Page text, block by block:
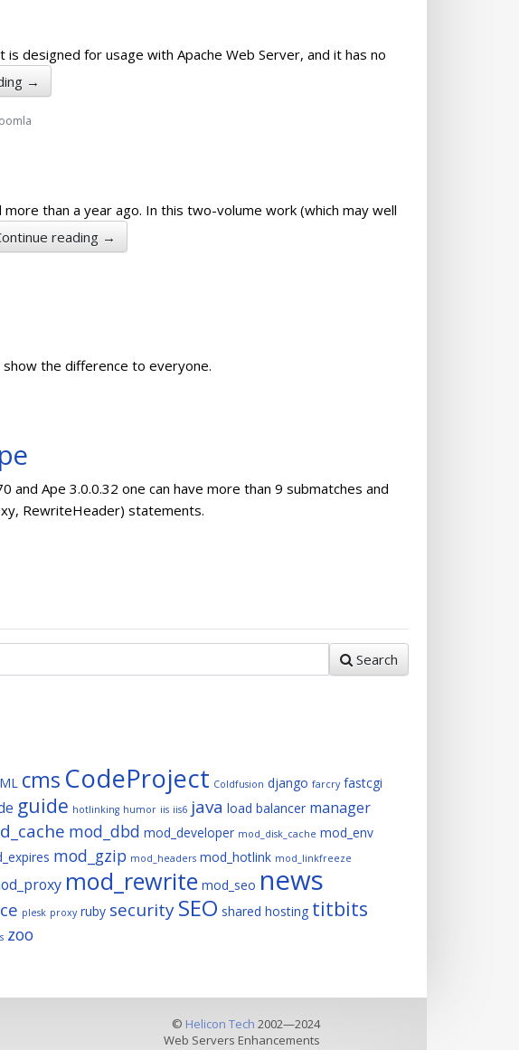
designed for usage with Apache Web Server, and it has no
→
than a year ago. In this two-volume work (which may well
reading →
the difference to everyone.
and Ape 3.0.0.32 one can have more than 9 submatches and
RewriteHeader) statements.
Search
cms CodeProject Coldfusion django farcry fastcgi
guide hotlinking humor iis iis6 java load balancer manager
mod_dbd mod_developer mod_disk_cache mod_env
mod_gzip mod_headers mod_hotlink mod_linkfreeze
mod_rewrite mod_seo news
plesk proxy ruby securitySEO shared hosting titbits
zoo
© Helicon Tech 2002—2024
Web Servers Enhancements